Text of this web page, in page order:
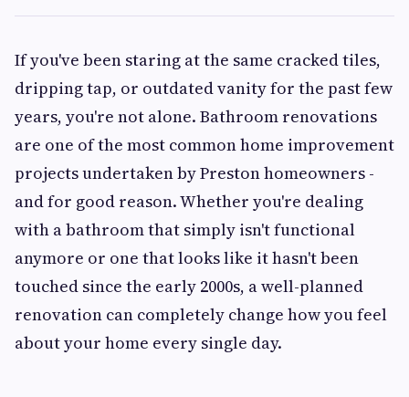
If you've been staring at the same cracked tiles,
dripping tap, or outdated vanity for the past few
years, you're not alone. Bathroom renovations
are one of the most common home improvement
projects undertaken by Preston homeowners -
and for good reason. Whether you're dealing
with a bathroom that simply isn't functional
anymore or one that looks like it hasn't been
touched since the early 2000s, a well-planned
renovation can completely change how you feel
about your home every single day.